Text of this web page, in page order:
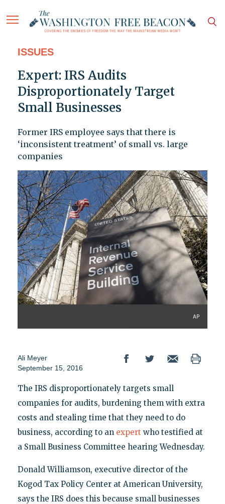
ISSUES
Expert: IRS Audits
Disproportionately Target
Small Businesses
Former IRS employee says that there is
‘inconsistent treatment’ of small vs. large
companies
AP
Ali Meyer
September 15, 2016
The IRS disproportionately targets small
companies for audits, burdening them with extra
costs and stealing time that they need to do
business, according to an expert who testified at
a Small Business Committee hearing Wednesday.
Donald Williamson, executive director of the
Kogod Tax Policy Center at American University,
says the IRS does this because small businesses